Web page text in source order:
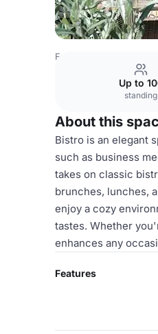
France Venues
Up to
standing
About this
Bistro is an elegant
such as business
takes on classic
brunches, lunches,
enjoy a cozy
tastes. Whether
enhances any
Features